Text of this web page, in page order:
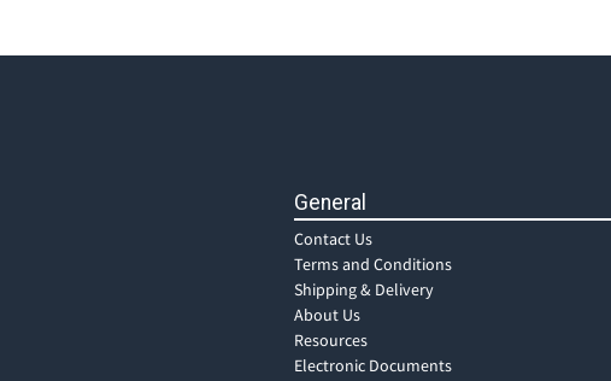
General
Contact Us
Terms and Conditions
Shipping & Delivery
About Us
Resources
Electronic Documents